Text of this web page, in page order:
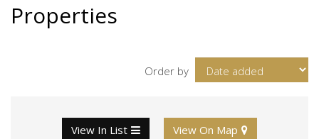
Properties
Order by
View In List View On Map